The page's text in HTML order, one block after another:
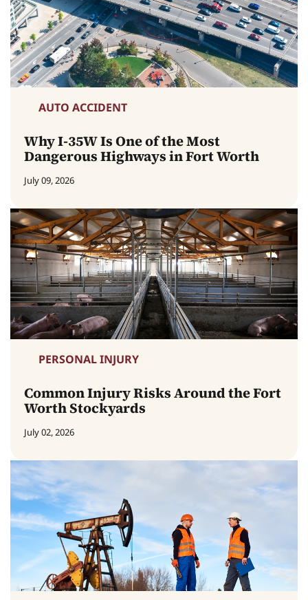
AUTO ACCIDENT
Why I-35W Is One of the Most
Dangerous Highways in Fort Worth
July 09, 2026
PERSONAL INJURY
Common Injury Risks Around the Fort
Worth Stockyards
July 02, 2026